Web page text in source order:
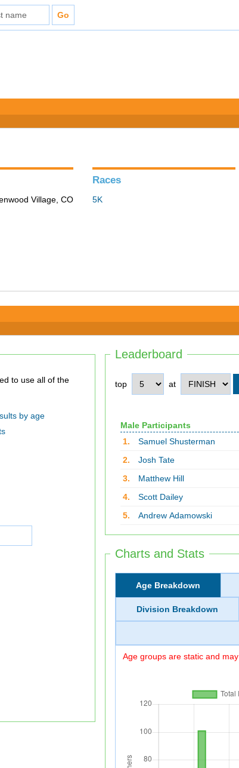
Village, CO
Races
5K
Leaderboard
top at
Male Participants
1.
Samuel Shusterman
2.
Josh Tate
3.
Matthew Hill
4.
Scott Dailey
5.
Andrew Adamowski
Charts and Stats
Age Breakdown
Division Breakdown
Age groups are static and
by age